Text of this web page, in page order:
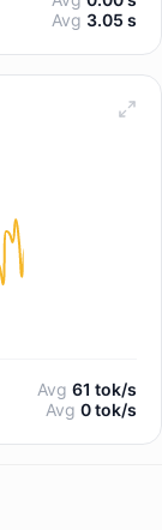
Avg 3.05 s
Avg 61 tok/s
Avg 0 tok/s